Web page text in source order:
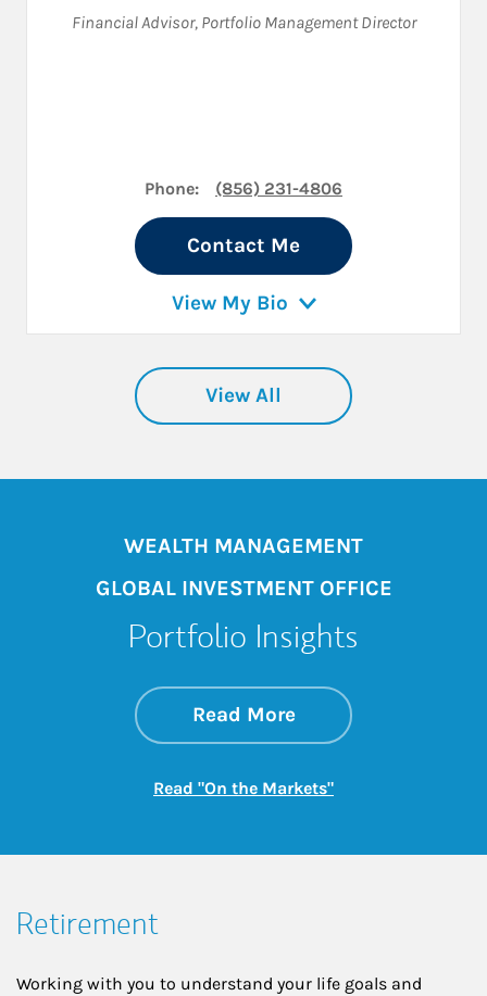
Financial Advisor, Portfolio Management Director
Phone: (856) 231-4806
Contact Me
View My Bio
View All
WEALTH MANAGEMENT
GLOBAL INVESTMENT OFFICE
Portfolio Insights
Read Moreabout On the
Link Opens in New
Read "On the Markets"Link Opens in New
Retirement
Working with you to understand your life goals and